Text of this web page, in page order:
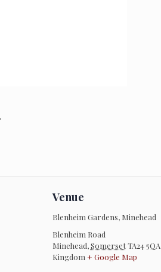
Venue
Blenheim Gardens, Minehead
Blenheim Road
Minehead,SomersetTA24 5QA
Kingdom + Google Map